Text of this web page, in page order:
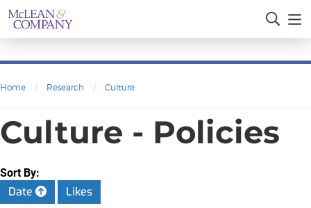
Home / Research / Culture
Culture - Policies
Sort By:
Date Likes